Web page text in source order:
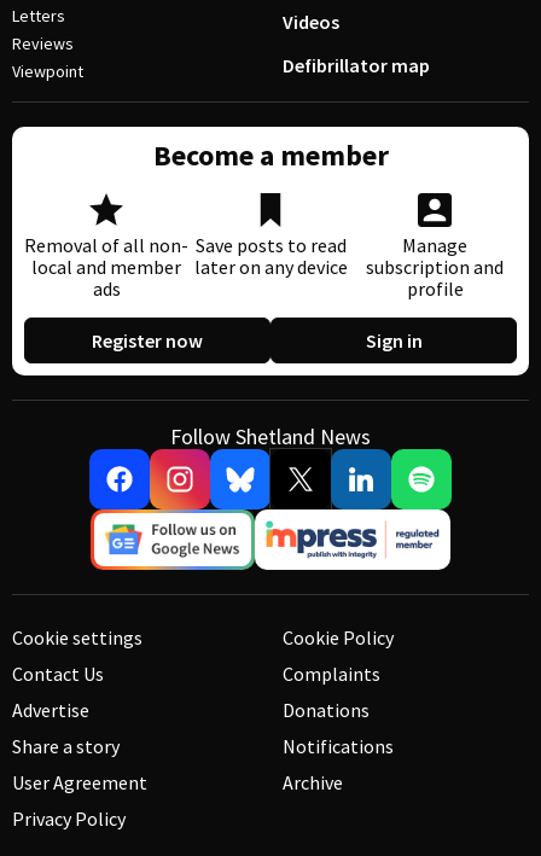
Letters
Reviews
Viewpoint
Videos
Defibrillator map
Become a member
Removal of all non-
local and member
ads
Save posts to read
later on any device
Manage
subscription and
profile
Register now Sign in
Follow Shetland News
Cookie settings
Contact Us
Advertise
Share a story
User Agreement
Privacy Policy
Cookie Policy
Complaints
Donations
Notifications
Archive